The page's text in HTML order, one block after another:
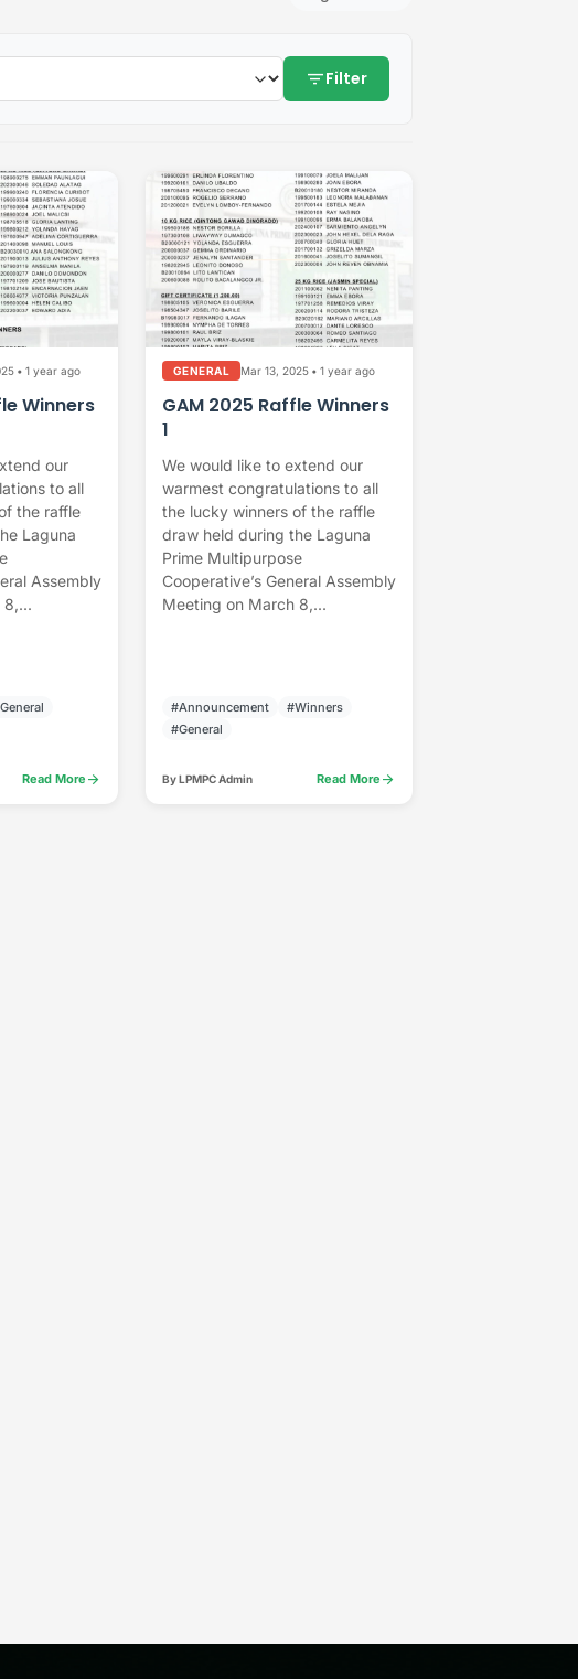
filter_listFilter
• 1 year ago
Winners
our
to all
the raffle
Laguna
Assembly
8,...
Read More arrow_forward
GENERAL Mar 13, 2025 • 1 year ago
GAM 2025 Raffle Winners
1
We would like to extend our
warmest congratulations to all
the lucky winners of the raffle
draw held during the Laguna
Prime Multipurpose
Cooperative’s General Assembly
Meeting on March 8,...
#Announcement
#Winners
#General
By LPMPC Admin Read More arrow_forward